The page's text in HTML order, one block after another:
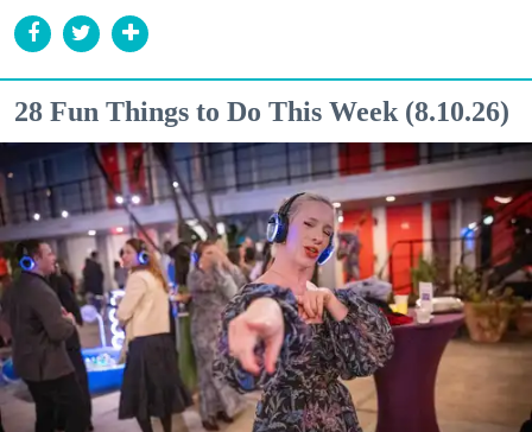
28 Fun Things to Do This Week (8.10.26)